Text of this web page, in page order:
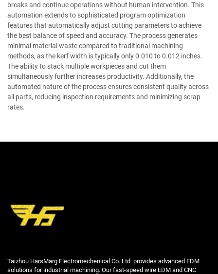
breaks and continue operations without human intervention. This
automation extends to sophisticated program optimization
features that automatically adjust cutting parameters to achieve
the best balance of speed and accuracy. The process generates
minimal material waste compared to traditional machining
methods, as the kerf width is typically only 0.010 to 0.012 inches.
The ability to stack multiple workpieces and cut them
simultaneously further increases productivity. Additionally, the
automated nature of the process ensures consistent quality across
all parts, reducing inspection requirements and minimizing scrap
rates.
Taizhou HarsMarg Electromechenical Co. Ltd. provides advanced EDM
solutions for industrial machining. Our fast-speed wire EDM and CNC